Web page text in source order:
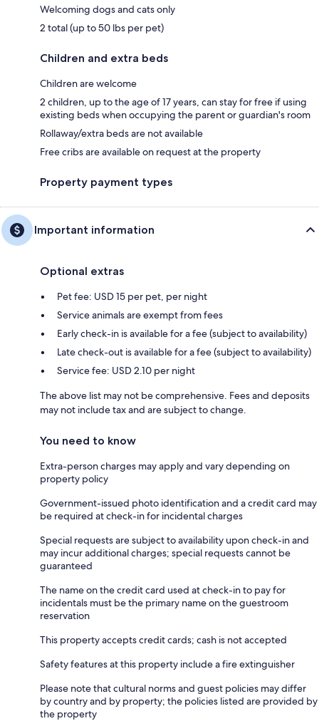
Welcoming dogs and cats only
2 total (up to 50 lbs per pet)
Children and extra beds
Children are welcome
2 children, up to the age of 17 years, can stay for free if using
existing beds when occupying the parent or guardian's room
Rollaway/extra beds are not available
Free cribs are available on request at the property
Property payment types
Important information
Optional extras
Pet fee: USD 15 per pet, per night
Service animals are exempt from fees
Early check-in is available for a fee (subject to availability)
Late check-out is available for a fee (subject to availability)
Service fee: USD 2.10 per night
The above list may not be comprehensive. Fees and deposits
may not include tax and are subject to change.
You need to know
Extra-person charges may apply and vary depending on
property policy
Government-issued photo identification and a credit card may
be required at check-in for incidental charges
Special requests are subject to availability upon check-in and
may incur additional charges; special requests cannot be
guaranteed
The name on the credit card used at check-in to pay for
incidentals must be the primary name on the guestroom
reservation
This property accepts credit cards; cash is not accepted
Safety features at this property include a fire extinguisher
Please note that cultural norms and guest policies may differ
by country and by property; the policies listed are provided by
the property